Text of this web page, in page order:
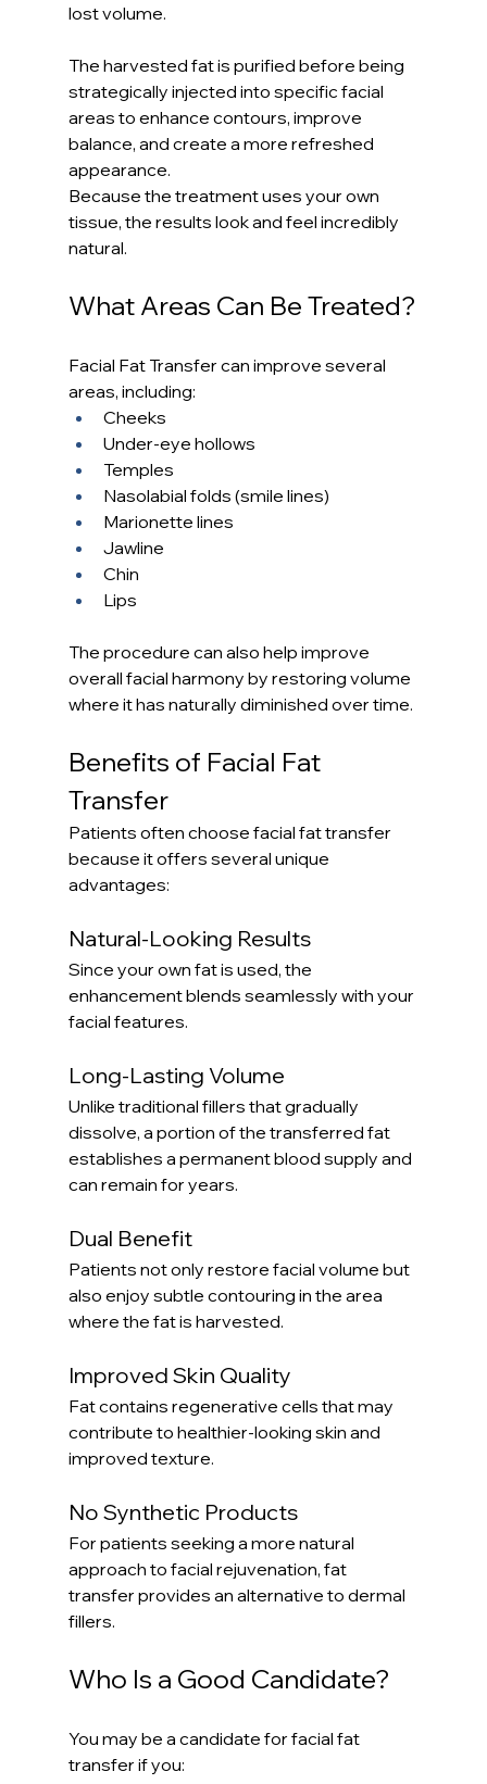
lost volume.
The harvested fat is purified before being
strategically injected into specific facial
areas to enhance contours, improve
balance, and create a more refreshed
appearance.
Because the treatment uses your own
tissue, the results look and feel incredibly
natural.
What Areas Can Be Treated?
Facial Fat Transfer can improve several
areas, including:
Cheeks
Under-eye hollows
Temples
Nasolabial folds (smile lines)
Marionette lines
Jawline
Chin
Lips
The procedure can also help improve
overall facial harmony by restoring volume
where it has naturally diminished over time.
Benefits of Facial Fat
Transfer
Patients often choose facial fat transfer
because it offers several unique
advantages:
Natural-Looking Results
Since your own fat is used, the
enhancement blends seamlessly with your
facial features.
Long-Lasting Volume
Unlike traditional fillers that gradually
dissolve, a portion of the transferred fat
establishes a permanent blood supply and
can remain for years.
Dual Benefit
Patients not only restore facial volume but
also enjoy subtle contouring in the area
where the fat is harvested.
Improved Skin Quality
Fat contains regenerative cells that may
contribute to healthier-looking skin and
improved texture.
No Synthetic Products
For patients seeking a more natural
approach to facial rejuvenation, fat
transfer provides an alternative to dermal
fillers.
Who Is a Good Candidate?
You may be a candidate for facial fat
transfer if you: